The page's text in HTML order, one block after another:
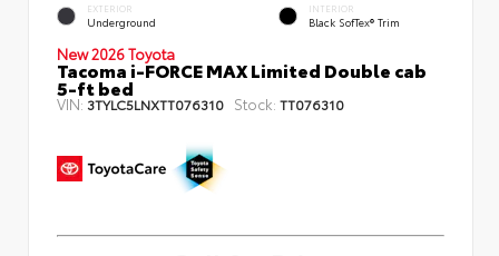
EXTERIOR
Underground
INTERIOR
Black SofTex® Trim
New 2026 Toyota
Tacoma i-FORCE MAX Limited Double cab
5-ft bed
VIN: 3TYLC5LNXTT076310 Stock: TT076310